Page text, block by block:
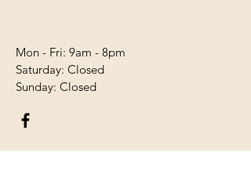
Mon - Fri: 9am - 8pm
​​Saturday: Closed
​Sunday: Closed